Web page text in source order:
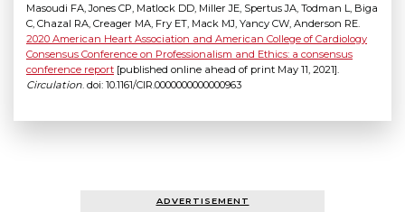
Masoudi FA, Jones CP, Matlock DD, Miller JE, Spertus JA, Todman L, Biga
C, Chazal RA, Creager MA, Fry ET, Mack MJ, Yancy CW, Anderson RE.
2020 American Heart Association and American College of Cardiology
Consensus Conference on Professionalism and Ethics: a consensus
conference report [published online ahead of print May 11, 2021].
Circulation . doi: 10.1161/CIR.0000000000000963
ADVERTISEMENT